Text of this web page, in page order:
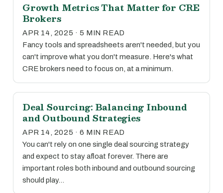
Growth Metrics That Matter for CRE
Brokers
APR 14, 2025 · 5 MIN READ
Fancy tools and spreadsheets aren't needed, but you
can't improve what you don't measure. Here's what
CRE brokers need to focus on, at a minimum.
Deal Sourcing: Balancing Inbound
and Outbound Strategies
APR 14, 2025 · 6 MIN READ
You can't rely on one single deal sourcing strategy
and expect to stay afloat forever. There are
important roles both inbound and outbound sourcing
should play…